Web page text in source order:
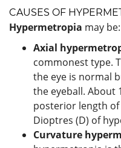
CAUSES OF
Hypermetropia may be:
Axial
commonest type.
the eye is normal
the eyeball. About
posterior length
Dioptres (D) of
Curvature